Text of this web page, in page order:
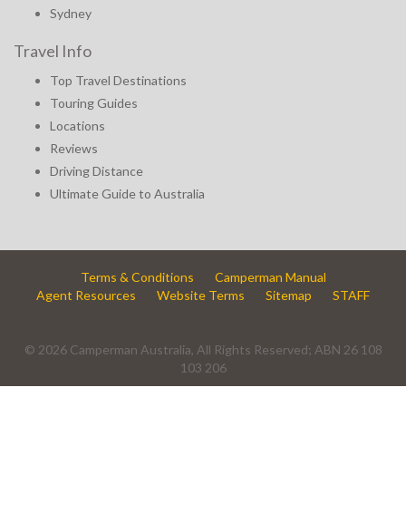
Sydney
Travel Info
Top Travel Destinations
Touring Guides
Locations
Reviews
Driving Distance
Ultimate Guide to Australia
Terms & Conditions
Camperman Manual
Agent Resources
Website Terms Sitemap STAFF
© 2026 Camperman Australia, All Rights Reserved; ABN 26 108
103 206